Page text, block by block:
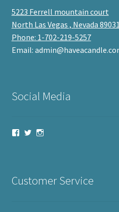
5223 Ferrell mountain court
North Las Vegas , Nevada 89031
Phone: 1-702-219-5257
Email:
Social Media
ViewViewView
Customer Service